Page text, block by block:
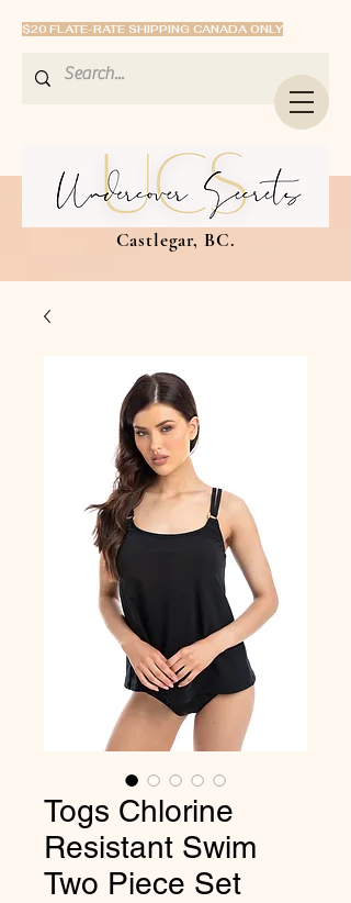
$20 FLATE-RATE SHIPPING CANADA ONLY
Castlegar, BC.
Togs Chlorine
Resistant Swim
Two Piece Set